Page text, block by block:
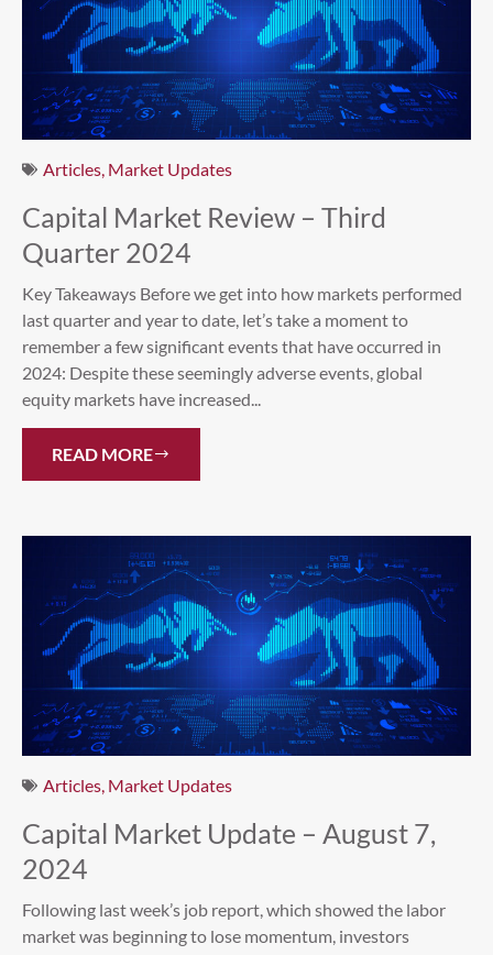
Articles, Market Updates
Capital Market Review – Third
Quarter 2024
Key Takeaways Before we get into how markets performed
last quarter and year to date, let’s take a moment to
remember a few significant events that have occurred in
2024: Despite these seemingly adverse events, global
equity markets have increased...
READ MORE
Articles, Market Updates
Capital Market Update – August 7,
2024
Following last week’s job report, which showed the labor
market was beginning to lose momentum, investors